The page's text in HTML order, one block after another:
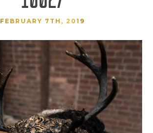
FEBRUARY 7TH, 2019